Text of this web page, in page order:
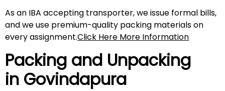
As an IBA accepting transporter, we issue formal bills,
and we use premium-quality packing materials on
every assignment.Click Here More Information
Packing and Unpacking
in Govindapura